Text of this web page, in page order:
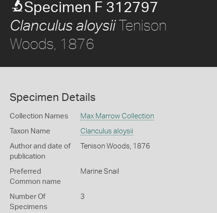
Specimen F 312797
Clanculus aloysiiTenison
Woods, 1876
Specimen Details
Collection Names Max Marrow Collection
Taxon Name Clanculus aloysii
Author and date of
publication
Tenison Woods, 1876
Preferred
Common name
Marine Snail
Number Of
Specimens
3